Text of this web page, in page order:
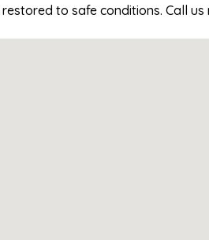
to safe conditions. Call us